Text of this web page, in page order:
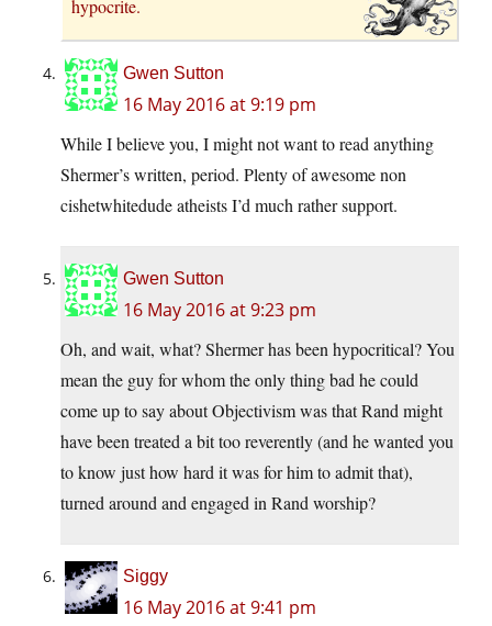
hypocrite.
Gwen Sutton
16 May 2016 at 9:19 pm
While I believe you, I might not want to read anything
Shermer’s written, period. Plenty of awesome non
cishetwhitedude atheists I’d much rather support.
Gwen Sutton
16 May 2016 at 9:23 pm
Oh, and wait, what? Shermer has been hypocritical? You
mean the guy for whom the only thing bad he could
come up to say about Objectivism was that Rand might
have been treated a bit too reverently (and he wanted you
to know just how hard it was for him to admit that),
turned around and engaged in Rand worship?
Siggy
16 May 2016 at 9:41 pm